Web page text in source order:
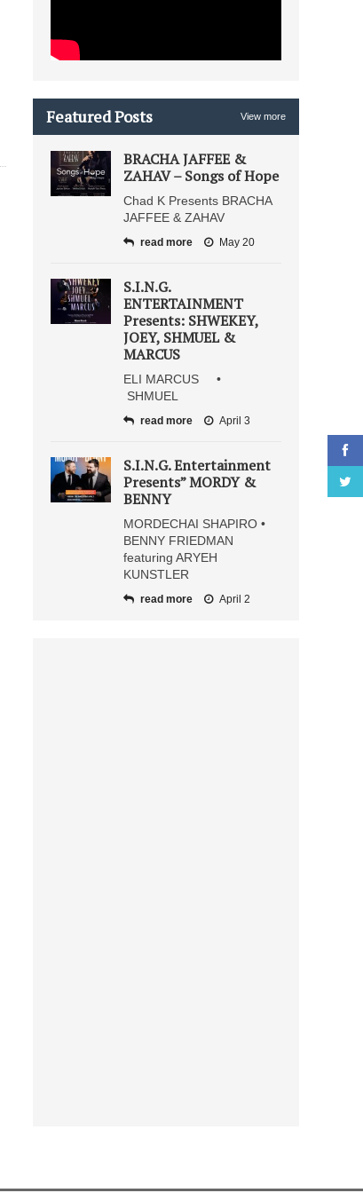
Featured Posts View more
BRACHA JAFFEE &
ZAHAV – Songs of Hope
Chad K Presents BRACHA
JAFFEE & ZAHAV
read more May 20
S.I.N.G.
ENTERTAINMENT
Presents: SHWEKEY,
JOEY, SHMUEL &
MARCUS
ELI MARCUS •
SHMUEL
read more April 3
S.I.N.G. Entertainment
Presents” MORDY &
BENNY
MORDECHAI SHAPIRO •
BENNY FRIEDMAN
featuring ARYEH
KUNSTLER
read more April 2